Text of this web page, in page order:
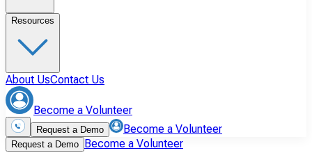
Resources
About UsContact Us
Become a Volunteer
Request a Demo Become a Volunteer
Request a Demo Become a Volunteer